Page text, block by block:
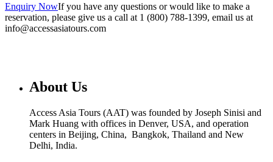
Enquiry NowIf you have any questions or would like to make a
reservation, please give us a call at 1 (800) 788-1399, email us at
info@accessasiatours.com
About Us
Access Asia Tours (AAT) was founded by Joseph Sinisi and
Mark Huang with offices in Denver, USA, and operation
centers in Beijing, China, Bangkok, Thailand and New
Delhi, India.